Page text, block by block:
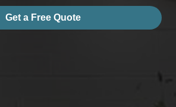
Get a Free Quote